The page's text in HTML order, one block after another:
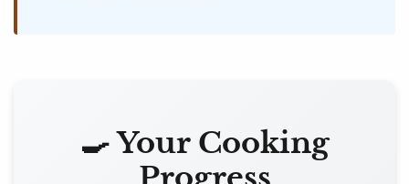
🍳 Your Cooking